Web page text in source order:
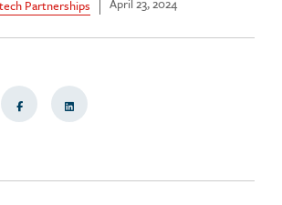
Partnerships April 23, 2024
TwitterShare on FacebookShare via LinkedIn